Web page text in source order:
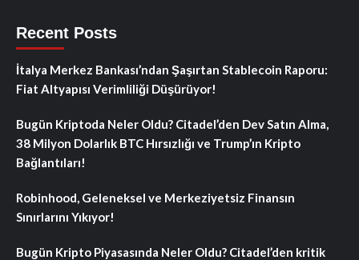
Recent Posts
İtalya Merkez Bankası’ndan Şaşırtan Stablecoin Raporu:
Fiat Altyapısı Verimliliği Düşürüyor!
Bugün Kriptoda Neler Oldu? Citadel’den Dev Satın Alma,
38 Milyon Dolarlık BTC Hırsızlığı ve Trump’ın Kripto
Bağlantıları!
Robinhood, Geleneksel ve Merkeziyetsiz Finansın
Sınırlarını Yıkıyor!
Bugün Kripto Piyasasında Neler Oldu? Citadel’den kritik